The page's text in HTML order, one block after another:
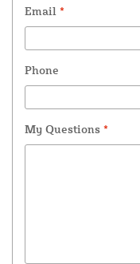
Email *
Phone
My Questions *